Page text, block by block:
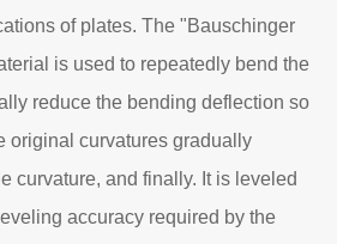
of plates. The "Bauschinger
is used to repeatedly bend the
reduce the bending deflection so
original curvatures gradually
curvature, and finally. It is leveled
accuracy required by the